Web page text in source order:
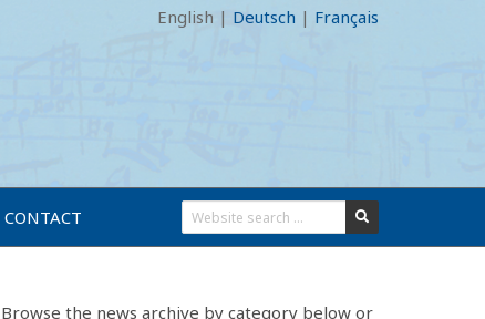
English | Deutsch | Français
CONTACT
Browse the news archive by category below or